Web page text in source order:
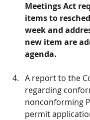
Meetings Act
items to
week and
new item are
agenda.
A report to the
regarding
nonconforming
permit